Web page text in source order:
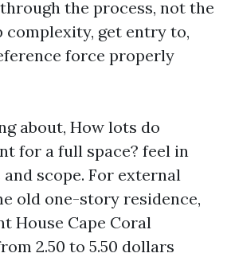
the process, not the
complexity, get entry to,
force properly
about, How lots do
for a full space? feel in
scope. For external
old one-story residence,
House Cape Coral
2.50 to 5.50 dollars